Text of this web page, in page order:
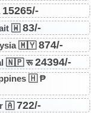
15265/-
🇼83/-
🇲🇾874/-
🇳🇵 रू24394/-
🇭 ₱
🇦722/-